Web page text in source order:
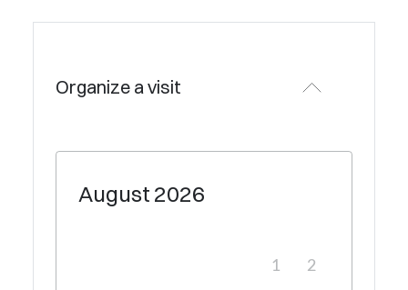
Organize a visit
August 2026
1 2